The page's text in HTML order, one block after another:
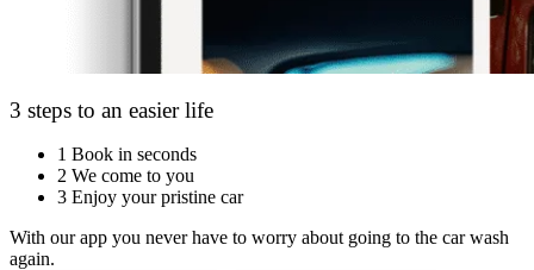
3 steps to an easier life
1 Book in seconds
2 We come to you
3 Enjoy your pristine car
With our app you never have to worry about going to the car wash
again.